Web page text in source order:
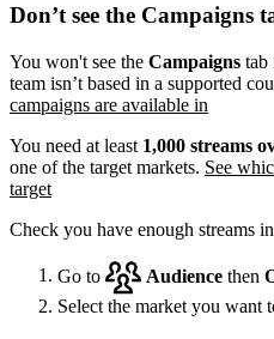
Don’t see the Campaigns
You won't see the Campaigns tab
team isn’t based in a supported
campaigns are available in
You need at least 1,000 streams
one of the target markets. See
target
Check you have enough streams
Go to Audience then
Select the market you want